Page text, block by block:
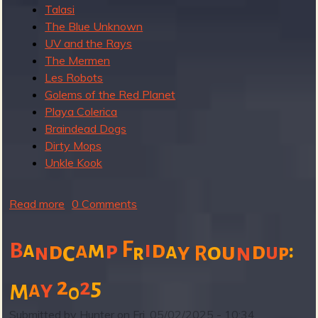
b
Talasi
The Blue Unknown
UV and the Rays
The Mermen
Les Robots
Golems of the Red Planet
Playa Colerica
Braindead Dogs
Dirty Mops
Unkle Kook
Read more
u
B
0 Comments
Bandcamp Friday Roundup:
May 2025
Submitted by Hunter on Fri, 05/02/2025 - 10:34